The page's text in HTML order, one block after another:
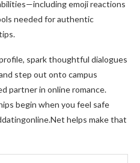
emoji reactions
needed for authentic
spark thoughtful dialogues
step out onto campus
partner in online romance.
begin when you feel safe
helps make that